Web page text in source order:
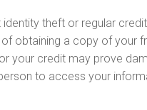
theft or regular
obtaining a copy of your
your credit may prove
to access your